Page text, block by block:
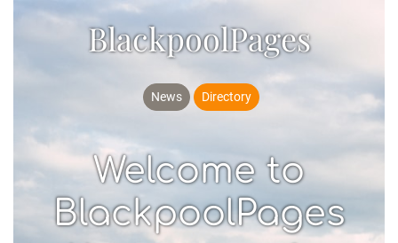
BlackpoolPages
News Directory
Welcome to
BlackpoolPages